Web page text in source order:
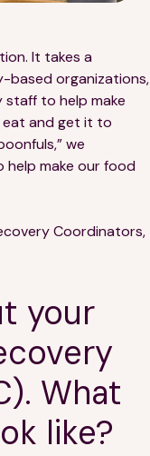
It takes a
based organizations,
to help make
eat and get it to
we
make our food
Coordinators,
your
What
like?